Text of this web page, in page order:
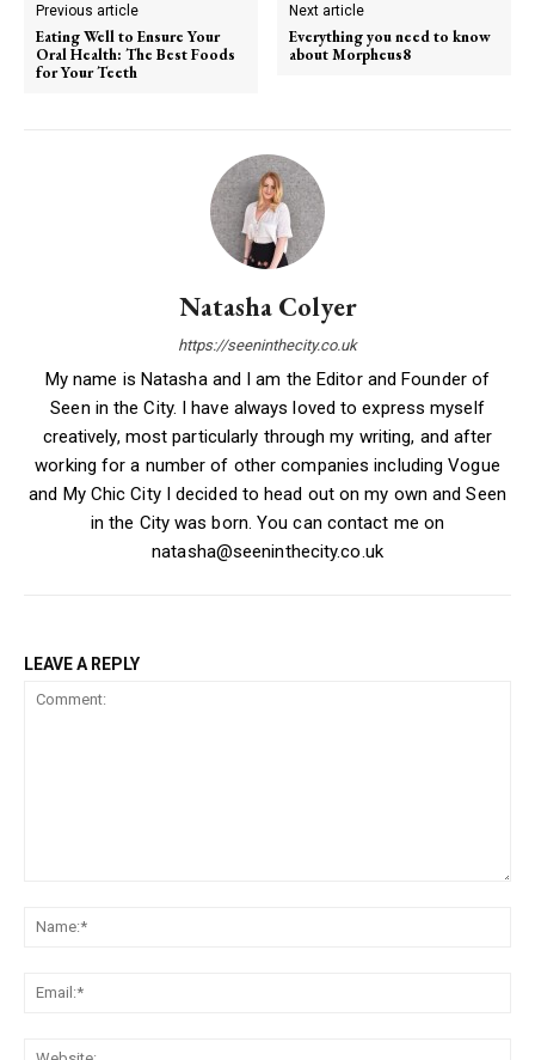
Previous article
Eating Well to Ensure Your
Oral Health: The Best Foods
for Your Teeth
Next article
Everything you need to know
about Morpheus8
Natasha Colyer
https://seeninthecity.co.uk
My name is Natasha and I am the Editor and Founder of
Seen in the City. I have always loved to express myself
creatively, most particularly through my writing, and after
working for a number of other companies including Vogue
and My Chic City I decided to head out on my own and Seen
in the City was born. You can contact me on
natasha@seeninthecity.co.uk
LEAVE A REPLY